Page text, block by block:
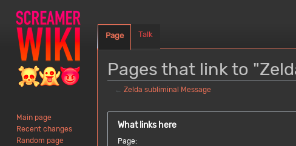
Pages that link to
← Zelda subliminal Message
Jump
navigation
Jump
search
What links here
Page:
Page Talk
Main page
Recent changes
Random page